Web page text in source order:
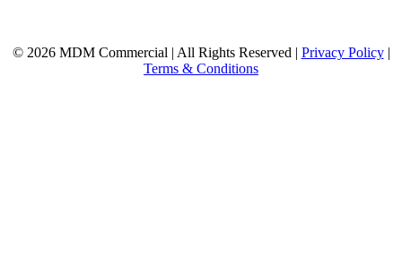
© 2026 MDM Commercial | All Rights Reserved | Privacy Policy|
Terms & Conditions